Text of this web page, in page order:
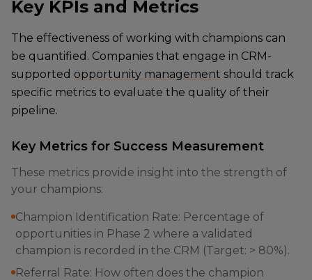
Key KPIs and Metrics
The effectiveness of working with champions can
be quantified. Companies that engage in CRM-
supported opportunity management should track
specific metrics to evaluate the quality of their
pipeline.
Key Metrics for Success Measurement
These metrics provide insight into the strength of
your champions:
Champion Identification Rate: Percentage of
opportunities in Phase 2 where a validated
champion is recorded in the CRM (Target: > 80%).
Referral Rate: How often does the champion